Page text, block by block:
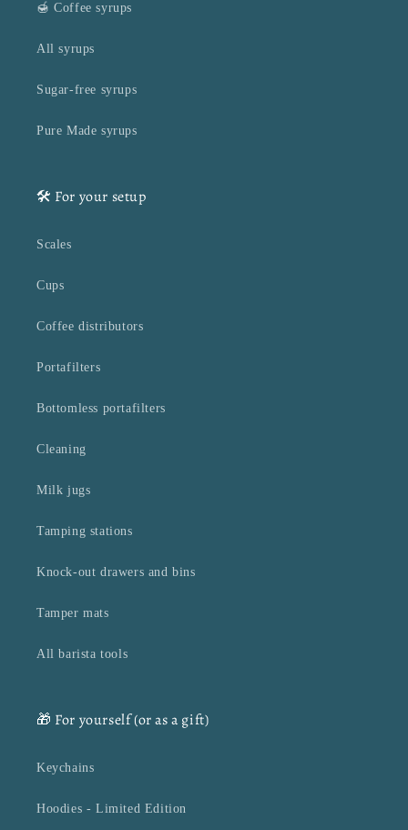
🍯 Coffee syrups
All syrups
Sugar-free syrups
Pure Made syrups
🛠️ For your setup
Scales
Cups
Coffee distributors
Portafilters
Bottomless portafilters
Cleaning
Milk jugs
Tamping stations
Knock-out drawers and bins
Tamper mats
All barista tools
🎁 For yourself (or as a gift)
Keychains
Hoodies - Limited Edition